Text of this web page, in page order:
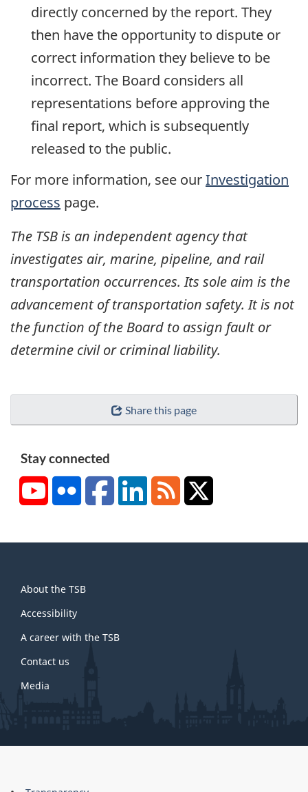
directly concerned by the report. They
then have the opportunity to dispute or
correct information they believe to be
incorrect. The Board considers all
representations before approving the
final report, which is subsequently
released to the public.
For more information, see ourInvestigation
process page.
The TSB is an independent agency that
investigates air, marine, pipeline, and rail
transportation occurrences. Its sole aim is the
advancement of transportation safety. It is not
the function of the Board to assign fault or
determine civil or criminal liability.
Share this page
Stay connected
YouTubeFlickr FacebookLinkedInRSS
this
site
About the TSB
Accessibility
A career with the TSB
Contact us
Media
About